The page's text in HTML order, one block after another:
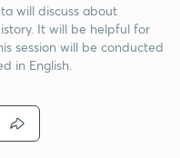
will discuss about
It will be helpful for
session will be conducted
in English.